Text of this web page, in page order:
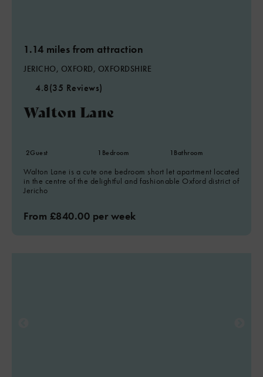
1.14 miles from attraction
JERICHO, OXFORD, OXFORDSHIRE
4.8(35 Reviews)
Walton Lane
2Guest 1 Bedroom 1 Bathroom
Walton Lane is a cute one bedroom short let apartment located
in the centre of the delightful and fashionable Oxford district of
Jericho
From £840.00 per week